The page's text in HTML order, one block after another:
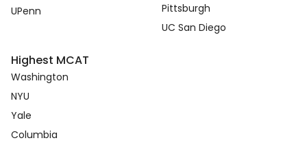
UPenn
Pittsburgh
UC San Diego
Highest MCAT
Washington
NYU
Yale
Columbia